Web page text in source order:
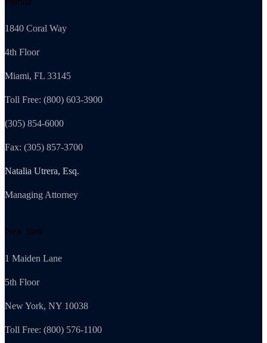
1840 Coral Way
4th Floor
Miami, FL 33145
Toll Free: (800) 603-3900
(305) 854-6000
Fax: (305) 857-3700
Natalia Utrera, Esq.
Managing Attorney
New York
1 Maiden Lane
5th Floor
New York, NY 10038
Toll Free: (800) 576-1100